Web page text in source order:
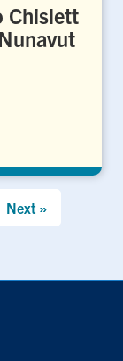
Chislett
Next »